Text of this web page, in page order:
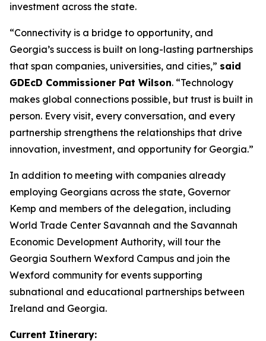
investment across the state.
“Connectivity is a bridge to opportunity, and
Georgia’s success is built on long-lasting partnerships
that span companies, universities, and cities,” said
GDEcD Commissioner Pat Wilson. “Technology
makes global connections possible, but trust is built in
person. Every visit, every conversation, and every
partnership strengthens the relationships that drive
innovation, investment, and opportunity for Georgia.”
In addition to meeting with companies already
employing Georgians across the state, Governor
Kemp and members of the delegation, including
World Trade Center Savannah and the Savannah
Economic Development Authority, will tour the
Georgia Southern Wexford Campus and join the
Wexford community for events supporting
subnational and educational partnerships between
Ireland and Georgia.
Current Itinerary: